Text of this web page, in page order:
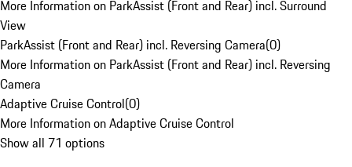
More Information on ParkAssist (Front and Rear) incl. Surround
View
ParkAssist (Front and Rear) incl. Reversing Camera(0)
More Information on ParkAssist (Front and Rear) incl. Reversing
Camera
Adaptive Cruise Control(0)
More Information on Adaptive Cruise Control
Show all 71 options